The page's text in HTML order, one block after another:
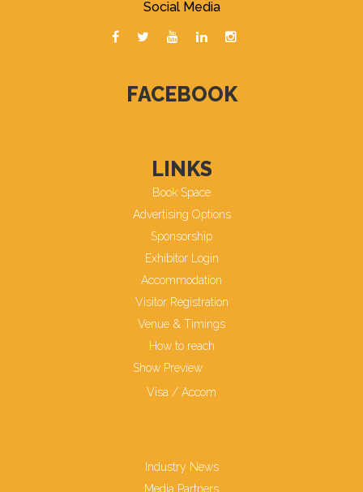
Social Media
FACEBOOK
LINKS
Book Space
Advertising Options
Sponsorship
Exhibitor Login
Accommodation
Visitor Registration
Venue & Timings
How to reach
Show Preview
Visa / Accom
Industry News
Media Partners